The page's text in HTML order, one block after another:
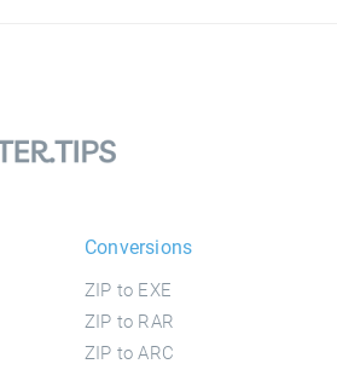
Conversions
ZIP to EXE
ZIP to RAR
ZIP to ARC